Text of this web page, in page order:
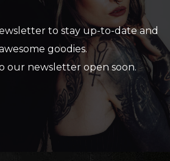
to stay up-to-date and
goodies.
our newsletter open soon.